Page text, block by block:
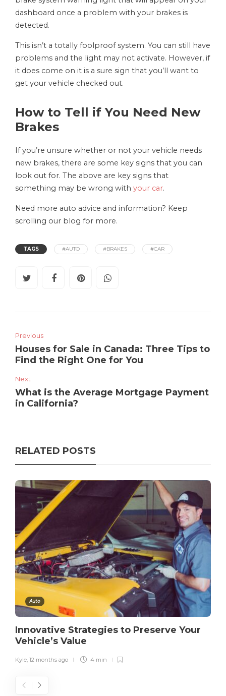
dashboard once a problem with your brakes is
detected.
This isn’t a totally foolproof system. You can still have
problems and the light may not activate. However, if
it does come on it is a sure sign that you’ll want to
get your vehicle checked out.
How to Tell if You Need New
Brakes
If you’re unsure whether or not your vehicle needs
new brakes, there are some key signs that you can
look out for. The above are key signs that
something may be wrong with your car.
Need more auto advice and information? Keep
scrolling our blog for more.
TAGS #AUTO #BRAKES #CAR
Previous
Houses for Sale in Canada: Three Tips to
Find the Right One for You
Next
What is the Average Mortgage Payment
in California?
RELATED POSTS
Auto
Innovative Strategies to Preserve Your
Vehicle’s Value
Kyle, 12 months ago 4 min